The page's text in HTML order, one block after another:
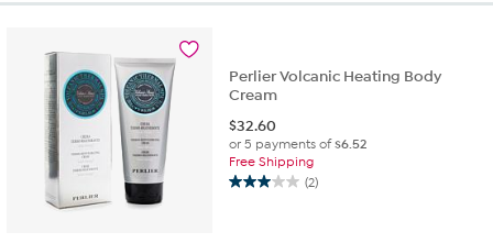
Perlier Volcanic Heating Body
Cream
$32.60
or 5 payments of$6.52
Free Shipping
(2)
3.0